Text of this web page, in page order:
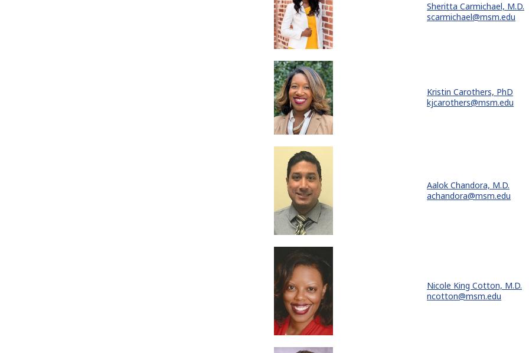
Sheritta Carmichael, M.D.
scarmichael@msm.edu
Kristin Carothers, PhD
kjcarothers@msm.edu
Aalok Chandora, M.D.
achandora@msm.edu
Nicole King Cotton, M.D.
ncotton@msm.edu